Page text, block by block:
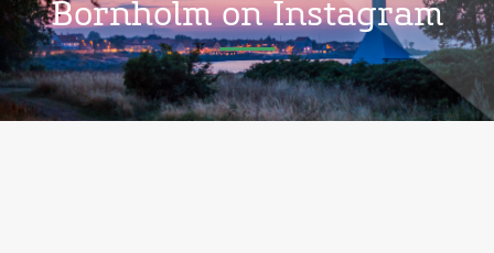
Bornholm on Instagram